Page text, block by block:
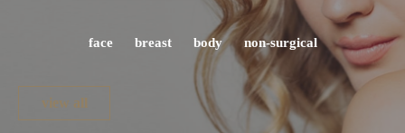
face breast body non-surgical
view all